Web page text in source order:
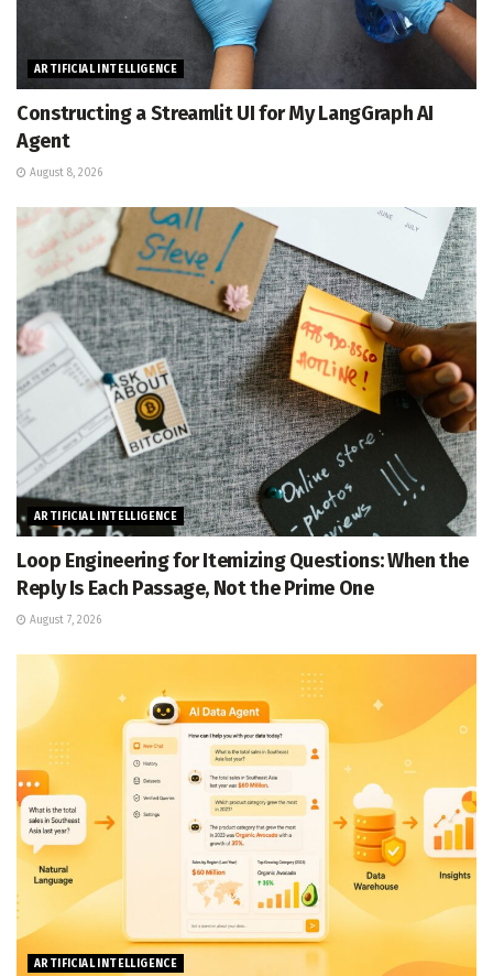
ARTIFICIAL INTELLIGENCE
Constructing a Streamlit UI for My LangGraph AI
Agent
August 8, 2026
ARTIFICIAL INTELLIGENCE
Loop Engineering for Itemizing Questions: When the
Reply Is Each Passage, Not the Prime One
August 7, 2026
ARTIFICIAL INTELLIGENCE